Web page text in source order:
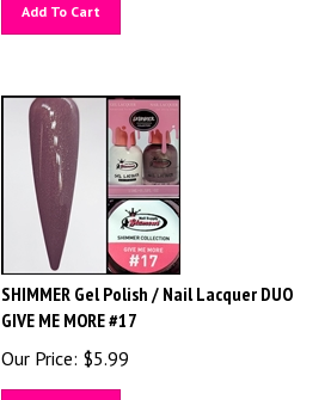
Add To Cart
SHIMMER Gel Polish / Nail Lacquer DUO
GIVE ME MORE #17
Our Price: $5.99